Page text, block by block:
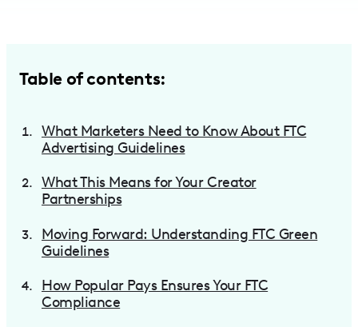
Table of contents:
What Marketers Need to Know About FTC
Advertising Guidelines
What This Means for Your Creator
Partnerships
Moving Forward: Understanding FTC Green
Guidelines
How Popular Pays Ensures Your FTC
Compliance